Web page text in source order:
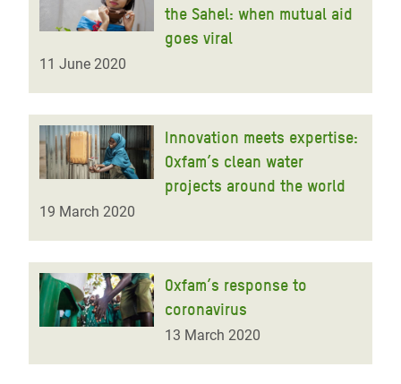
the Sahel: when mutual aid
goes viral
11 June 2020
Innovation meets expertise:
Oxfam’s clean water
projects around the world
19 March 2020
Oxfam’s response to
coronavirus
13 March 2020